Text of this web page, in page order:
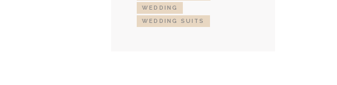
WEDDING
WEDDING SUITS